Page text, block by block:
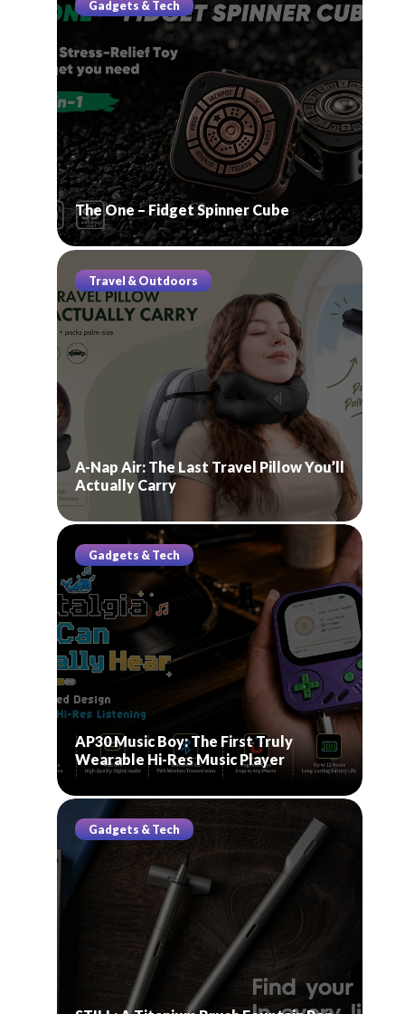
Gadgets & Tech
The One – Fidget Spinner Cube
Travel & Outdoors
A-Nap Air: The Last Travel Pillow You’ll
Actually Carry
Gadgets & Tech
AP30 Music Boy: The First Truly
Wearable Hi-Res Music Player
Gadgets & Tech